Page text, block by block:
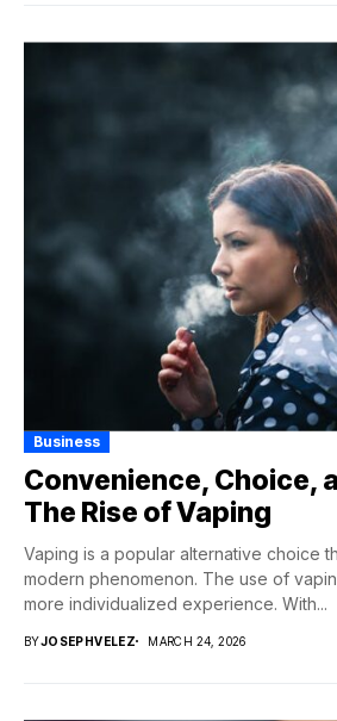
Business
Convenience, Choice,
The Rise of Vaping
Vaping is a popular alternative choice
modern phenomenon. The use of
more individualized experience. With...
BYJOSEPHVELEZ MARCH 24, 2026